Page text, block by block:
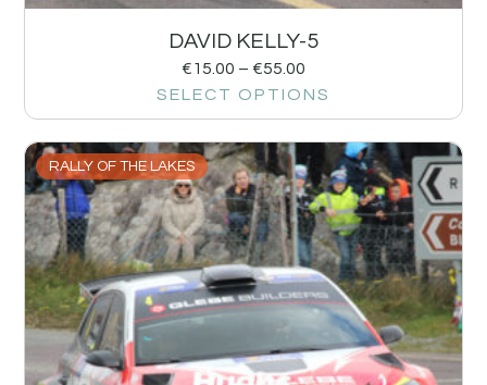
DAVID KELLY-5
€15.00 – €55.00
SELECT OPTIONS
RALLY OF THE LAKES